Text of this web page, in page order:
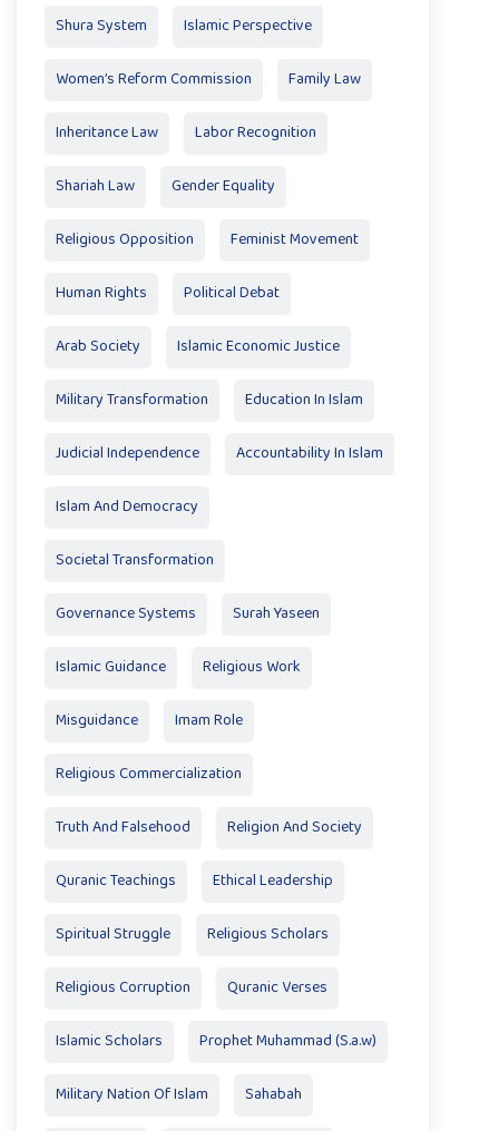
Shura System Islamic Perspective
Women’s Reform Commission Family Law
Inheritance Law Labor Recognition
Shariah Law Gender Equality
Religious Opposition Feminist Movement
Human Rights Political Debat
Arab Society Islamic Economic Justice
Military Transformation Education In Islam
Judicial Independence Accountability In Islam
Islam And Democracy
Societal Transformation
Governance Systems Surah Yaseen
Islamic Guidance Religious Work
Misguidance Imam Role
Religious Commercialization
Truth And Falsehood Religion And Society
Quranic Teachings Ethical Leadership
Spiritual Struggle Religious Scholars
Religious Corruption Quranic Verses
Islamic Scholars Prophet Muhammad (S.a.w)
Military Nation Of Islam Sahabah